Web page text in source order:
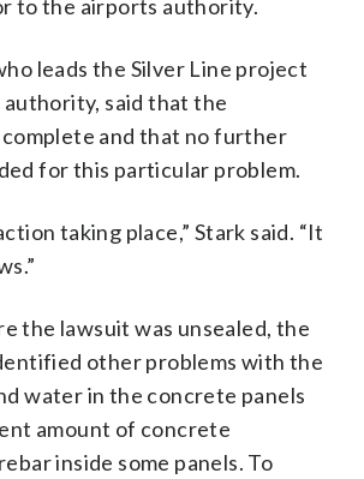
to the airports authority.
leads the Silver Line project
said that the
and that no further
for this particular problem.
taking place,” Stark said. “It
the lawsuit was unsealed, the
other problems with the
water in the concrete panels
amount of concrete
inside some panels. To